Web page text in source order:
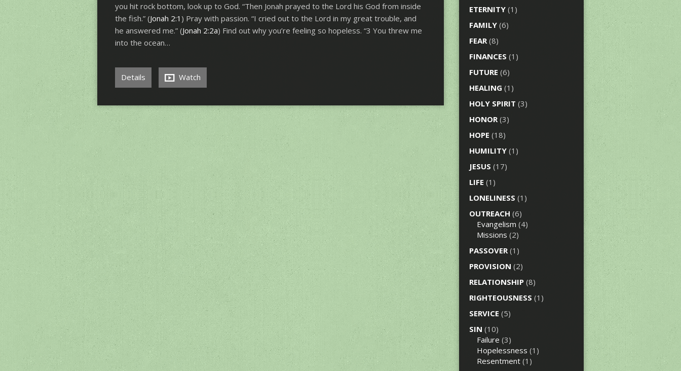
you hit rock bottom, look up to God. “​​Then Jonah prayed to the Lord his God from inside
the fish.” (Jonah 2:1 ) Pray with passion. “I cried out to the Lord in my great trouble, and
he answered me.” (Jonah 2:2a) Find out why you’re feeling so hopeless. “3 You threw me
into the ocean…
Details Watch
ETERNITY (1)
FAMILY (6)
FEAR(8)
FINANCES (1)
FUTURE (6)
HEALING (1)
HOLY SPIRIT (3)
HONOR(3)
HOPE (18)
HUMILITY (1)
JESUS (17)
LIFE (1)
LONELINESS (1)
OUTREACH (6)
Evangelism (4)
Missions (2)
PASSOVER(1)
PROVISION (2)
RELATIONSHIP (8)
RIGHTEOUSNESS (1)
SERVICE (5)
SIN (10)
Failure (3)
Hopelessness (1)
Resentment (1)